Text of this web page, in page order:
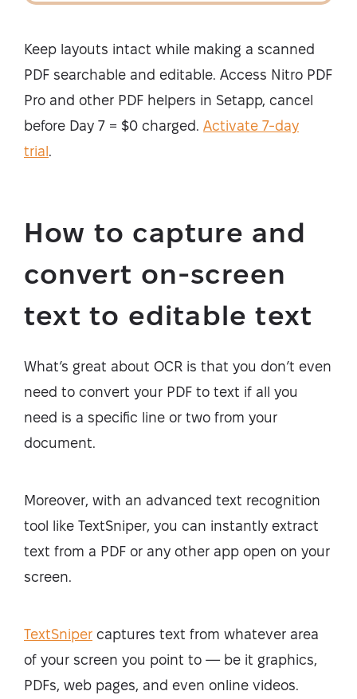
Keep layouts intact while making a scanned
PDF searchable and editable. Access Nitro PDF
Pro and other PDF helpers in Setapp, cancel
before Day 7 = $0 charged. Activate 7-day
trial.
How to capture and
convert on-screen
text to editable text
What’s great about OCR is that you don’t even
need to convert your PDF to text if all you
need is a specific line or two from your
document.
Moreover, with an advanced text recognition
tool like TextSniper, you can instantly extract
text from a PDF or any other app open on your
screen.
TextSniper captures text from whatever area
of your screen you point to — be it graphics,
PDFs, web pages, and even online videos.